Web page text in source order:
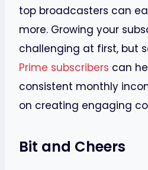
top broadcasters can
more. Growing your
challenging at first, but
Prime subscribers can
consistent monthly
on creating engaging
Bit and Cheers